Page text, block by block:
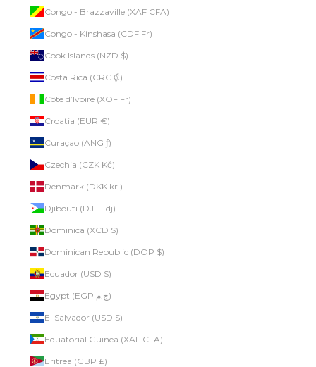
Congo - Brazzaville (XAF CFA)
Congo - Kinshasa (CDF Fr)
Cook Islands (NZD $)
Costa Rica (CRC ₡)
Côte d’Ivoire (XOF Fr)
Croatia (EUR €)
Curaçao (ANG ƒ)
Czechia (CZK Kč)
Denmark (DKK kr.)
Djibouti (DJF Fdj)
Dominica (XCD $)
Dominican Republic (DOP $)
Ecuador (USD $)
Egypt (EGP ج.م)
El Salvador (USD $)
Equatorial Guinea (XAF CFA)
Eritrea (GBP £)